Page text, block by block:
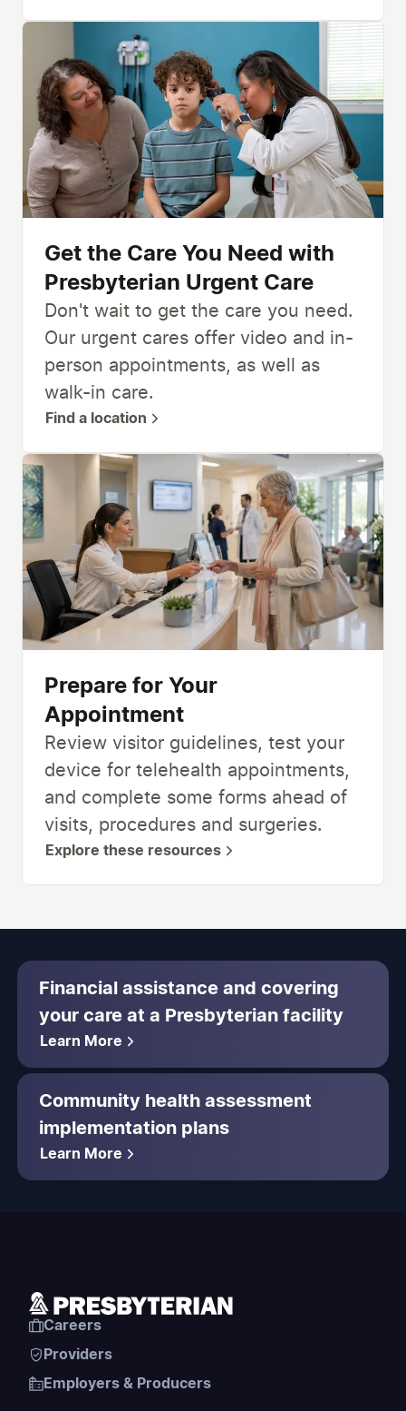
Get the Care You Need with
Presbyterian Urgent Care
Don't wait to get the care you need.
Our urgent cares offer video and in-
person appointments, as well as
walk-in care.
Find a location
Prepare for Your
Appointment
Review visitor guidelines, test your
device for telehealth appointments,
and complete some forms ahead of
visits, procedures and surgeries.
Explore these resources
Financial assistance and covering
your care at a Presbyterian facility
Learn More
Community health assessment
implementation plans
Learn More
Careers
Providers
Employers & Producers